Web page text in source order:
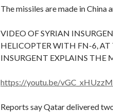
The missiles are made in China
VIDEO OF SYRIAN
HELICOPTER WITH FN-6,
INSURGENT EXPLAINS THE
https://youtu.be/
Reports say Qatar delivered